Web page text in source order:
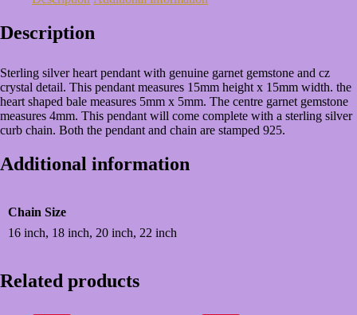
Description
Sterling silver heart pendant with genuine garnet gemstone and cz
crystal detail. This pendant measures 15mm height x 15mm width. the
heart shaped bale measures 5mm x 5mm. The centre garnet gemstone
measures 4mm. This pendant will come complete with a sterling silver
curb chain. Both the pendant and chain are stamped 925.
Additional information
Chain Size
16 inch, 18 inch, 20 inch, 22 inch
Related products